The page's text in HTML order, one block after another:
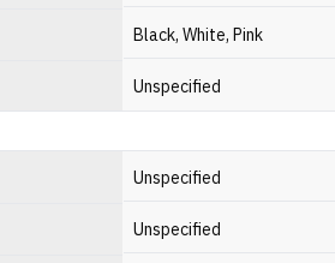
Black, White, Pink
Unspecified
Unspecified
Unspecified